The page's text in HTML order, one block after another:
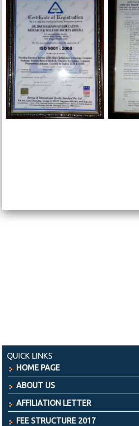
QUICK LINKS
HOME PAGE
ABOUT US
AFFILIATION LETTER
FEE STRUCTURE 2017